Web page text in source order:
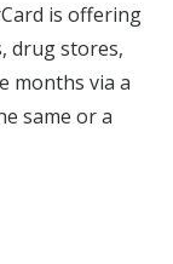
is offering
drug stores,
months via a
same or a